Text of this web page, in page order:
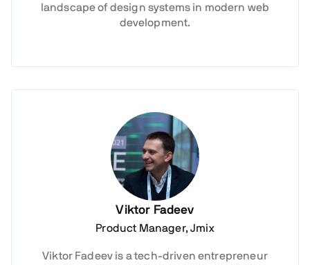
landscape of design systems in modern web
development.
Viktor Fadeev
Product Manager, Jmix
Viktor Fadeev is a tech-driven entrepreneur